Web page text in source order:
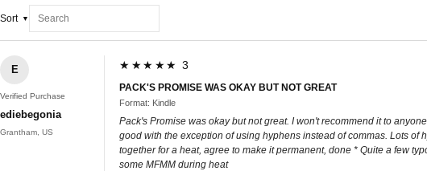
Sort
E
Verified Purchase
ediebegonia
Grantham, US
★★★★★ 3
PACK'S PROMISE WAS OKAY BUT NOT GREAT
Format: Kindle
Pack's Promise was okay but not great. I won't recommend it to
good with the exception of using hyphens instead of commas. Lots
together for a heat, agree to make it permanent, done * Quite a few
some MFMM during heat